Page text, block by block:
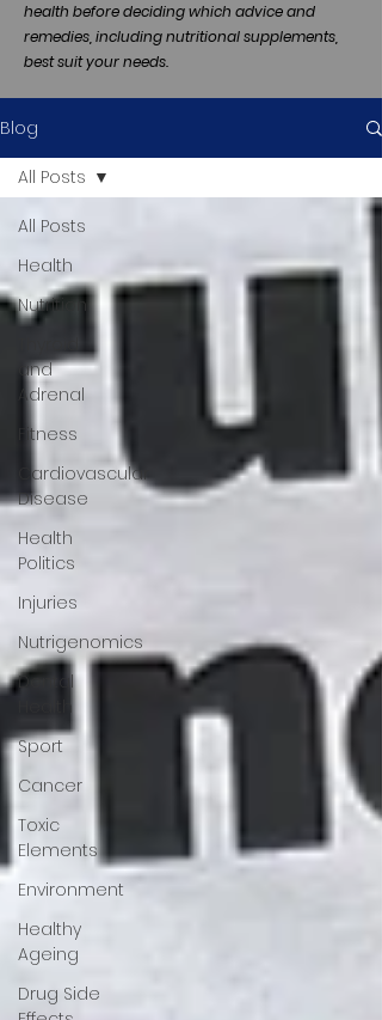
health before deciding which advice and
remedies, including nutritional supplements,
best suit your needs.
Blog
All Posts
Health
Nutrition
and
Adrenal
Fitness
Cardiovascular
Disease
Health
Politics
Injuries
Nutrigenomics
Dental
Sport
Cancer
Toxic
Elements
Environment
Healthy
Ageing
Drug Side
All Posts